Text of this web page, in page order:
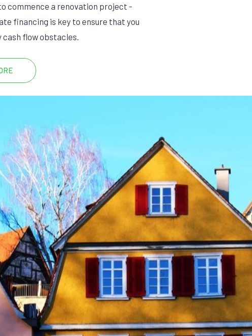
commence a renovation project -
financing is key to ensure that you
flow obstacles.